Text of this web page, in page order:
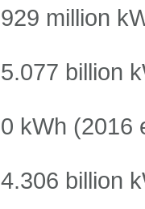
929 million
5.077 billion
0 kWh (2016
4.306 billion